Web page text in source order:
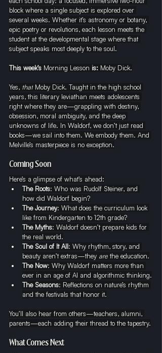
block where a single subject is explored over
several weeks. Whether it’s astronomy or botany,
epic poetry or revolutions, each lesson meets the
student at the developmental stage where that
subject speaks most deeply to the soul.
This week’s Morning Lesson is: Moby Dick.
Yes, that Moby Dick. Taught in the high school
years, this literary leviathan meets adolescents
right where they are—grappling with destiny,
obsession, moral ambiguity, and the deep
unknowns of life. In Waldorf, we don’t just read
books—we sail into them. We embody them. And
Melville’s masterpiece is no exception.
Coming Soon
Here’s a glimpse of what’s ahead:
The Roots: Who was Rudolf Steiner, and
how did Waldorf begin?
The Journey: What does the curriculum look
like from Kindergarten to 12th grade?
The Myths: Waldorf doesn’t prepare kids for
the real world.
The Soul of It All: Why rhythm, story, and
beauty aren’t extras—they are the education.
The Now: Why Waldorf matters more than
ever in an age of AI and algorithmic thinking.
The Seasons: Reflections on nature’s rhythm
and the festivals that honor it.
You’ll also hear from others—teachers, alumni,
parents—each adding their thread to the tapestry.
What Comes Next